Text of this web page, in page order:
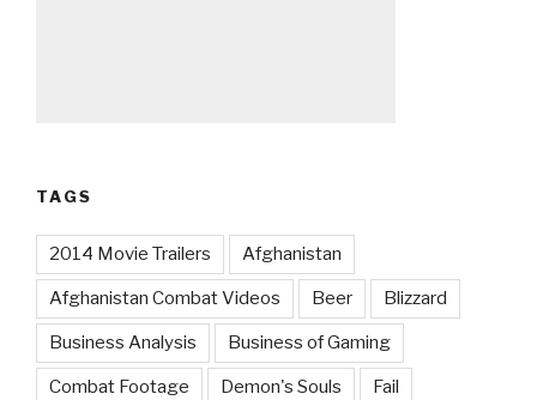
TAGS
2014 Movie Trailers Afghanistan
Afghanistan Combat Videos Beer Blizzard
Business Analysis Business of Gaming
Combat Footage Demon's Souls Fail